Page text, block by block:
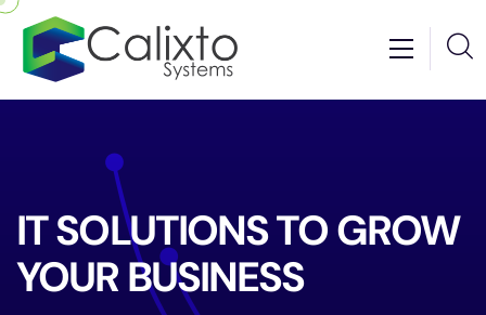
IT SOLUTIONSTO GROW
YOUR BUSINESS